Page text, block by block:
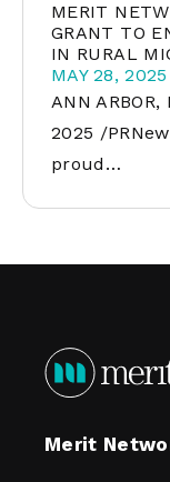
MERIT
GRANT TO
IN RURAL
MAY 28, 2025
ANN
2025 /
proud…
Merit